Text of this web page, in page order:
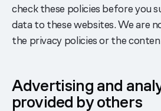
check these policies before you
data to these websites. We are
the privacy policies or the
Advertising and
provided by others